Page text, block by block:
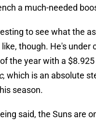
a much-needed
to see what the
though. He's under
the year with a
, which is an absolute
season.
said, the Suns are